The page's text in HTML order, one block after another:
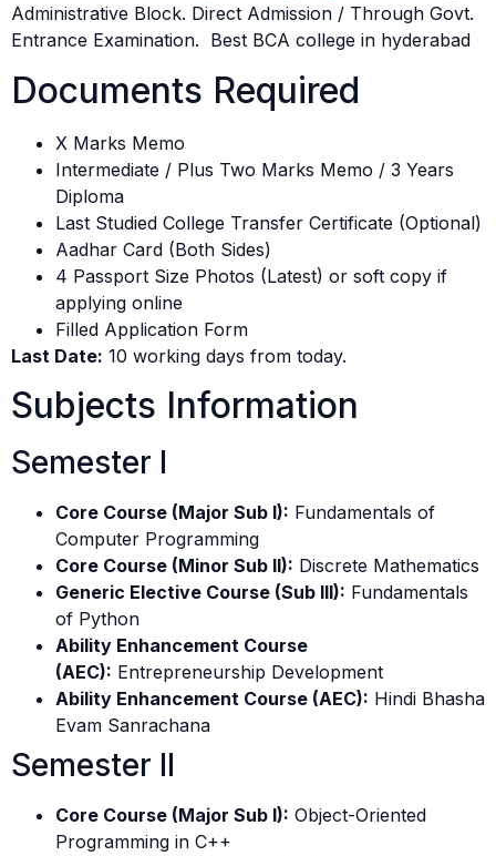
Administrative Block. Direct Admission / Through Govt.
Entrance Examination. Best BCA college in hyderabad
Documents Required
X Marks Memo
Intermediate / Plus Two Marks Memo / 3 Years
Diploma
Last Studied College Transfer Certificate (Optional)
Aadhar Card (Both Sides)
4 Passport Size Photos (Latest) or soft copy if
applying online
Filled Application Form
Last Date: 10 working days from today.
Subjects Information
Semester I
Core Course (Major Sub I): Fundamentals of
Computer Programming
Core Course (Minor Sub II): Discrete Mathematics
Generic Elective Course (Sub III): Fundamentals
of Python
Ability Enhancement Course
(AEC): Entrepreneurship Development
Ability Enhancement Course (AEC): Hindi Bhasha
Evam Sanrachana
Semester II
Core Course (Major Sub I): Object-Oriented
Programming in C++